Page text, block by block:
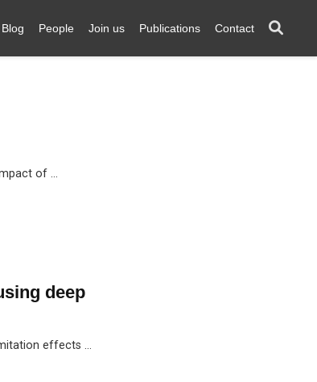
Blog People Join us Publications Contact
of …
deep
effects …